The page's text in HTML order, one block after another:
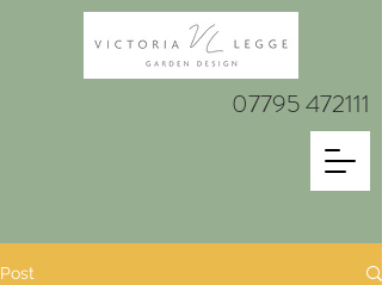
07795 472111
Post